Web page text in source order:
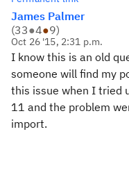
James Palmer
(33●4●9)
Oct 26 '15, 2:31 p.m.
I know this is an old
someone will find my
this issue when I tried
11 and the problem
import.